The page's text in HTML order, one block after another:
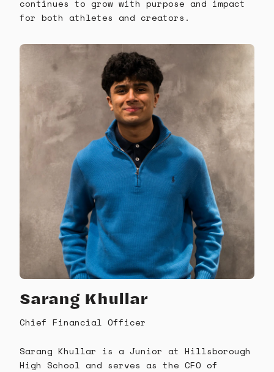
continues to grow with purpose and impact
for both athletes and creators.
Sarang Khullar
Chief Financial Officer
Sarang Khullar is a Junior at Hillsborough
High School and serves as the CFO of